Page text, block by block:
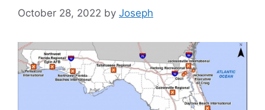
October 28, 2022 by Joseph